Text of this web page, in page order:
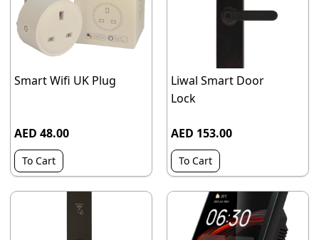
Smart Wifi UK Plug
AED 48.00
To Cart
Liwal Smart Door
Lock
AED 153.00
To Cart